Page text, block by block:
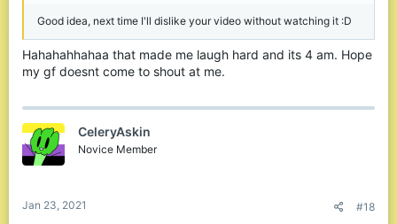
“Just get keyboard and
mouse on xbox”
No sir, I enjoy standing up while playing on my
xbox, and sitting fown on pc, mostly because my tv
is at eye level when standing, the top is prob
around 6 feet or close to 6 feet off the ground....
Good idea, next time I'll dislike your video without watching it :D
Hahahahhahaa that made me laugh hard and its 4 am. Hope
my gf doesnt come to shout at me.
CeleryAskin
Novice Member
Jan 23, 2021 #18